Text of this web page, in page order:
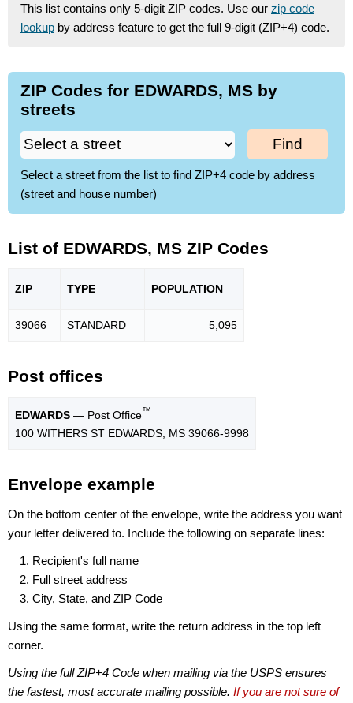
This list contains only 5-digit ZIP codes. Use our zip code
lookup by address feature to get the full 9-digit (ZIP+4) code.
ZIP Codes for EDWARDS, MS by
streets
Find
Select a street from the list to find ZIP+4 code by address
(street and house number)
List of EDWARDS, MS ZIP Codes
ZIP TYPE POPULATION
39066 STANDARD 5,095
Post offices
EDWARDS — Post Office™
100 WITHERS ST EDWARDS, MS 39066-9998
Envelope example
On the bottom center of the envelope, write the address you want
your letter delivered to. Include the following on separate lines:
Recipient's full name
Full street address
City, State, and ZIP Code
Using the same format, write the return address in the top left
corner.
Using the full ZIP+4 Code when mailing via the USPS ensures
the fastest, most accurate mailing possible. If you are not sure of